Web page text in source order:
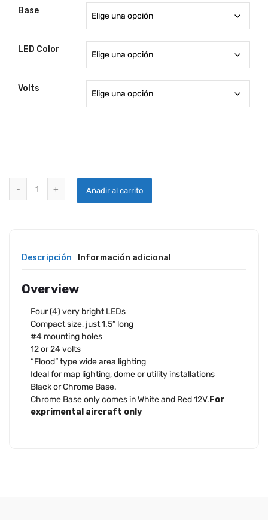
Base
LED Color
Volts
Añadir al carrito
Descripción Información adicional
Overview
Four (4) very bright LEDs
Compact size, just 1.5” long
#4 mounting holes
12 or 24 volts
“Flood” type wide area lighting
Ideal for map lighting, dome or utility installations
Black or Chrome Base.
Chrome Base only comes in White and Red 12V. For
exprimental aircraft only